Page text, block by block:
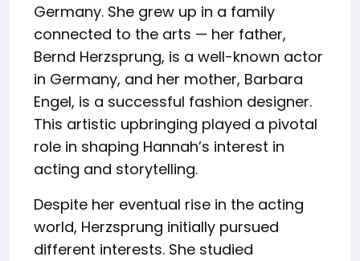
Germany. She grew up in a family
connected to the arts — her father,
Bernd Herzsprung, is a well-known actor
in Germany, and her mother, Barbara
Engel, is a successful fashion designer.
This artistic upbringing played a pivotal
role in shaping Hannah’s interest in
acting and storytelling.
Despite her eventual rise in the acting
world, Herzsprung initially pursued
different interests. She studied